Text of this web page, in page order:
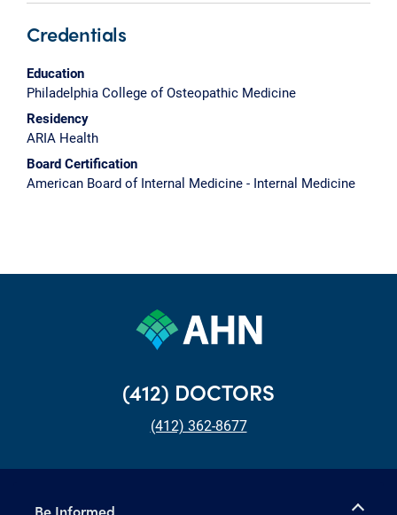
Credentials
Education
Philadelphia College of Osteopathic Medicine
Residency
ARIA Health
Board Certification
American Board of Internal Medicine - Internal Medicine
(412) DOCTORS
(412) 362-8677
Be Informed